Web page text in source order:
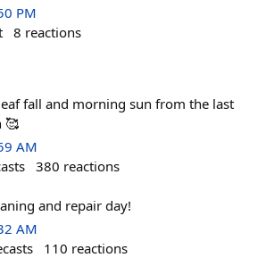
PM
8 reactions
fall and morning sun from the last
🥰
AM
380 reactions
and repair day!
AM
110 reactions